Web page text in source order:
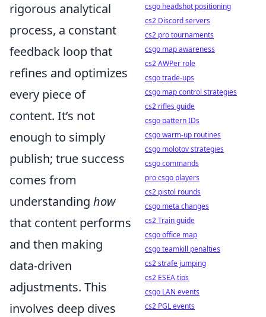
rigorous analytical
process, a constant
feedback loop that
refines and optimizes
every piece of
content. It’s not
enough to simply
publish; true success
comes from
understanding how
that content performs
and then making
data-driven
adjustments. This
involves deep dives
csgo headshot positioning
cs2 Discord servers
cs2 pro tournaments
csgo map awareness
cs2 AWPer role
csgo trade-ups
csgo map control strategies
cs2 rifles guide
csgo pattern IDs
csgo warm-up routines
csgo molotov strategies
csgo commands
pro csgo players
cs2 pistol rounds
csgo meta changes
cs2 Train guide
csgo office map
csgo teamkill penalties
cs2 strafe jumping
cs2 ESEA tips
csgo LAN events
cs2 PGL events